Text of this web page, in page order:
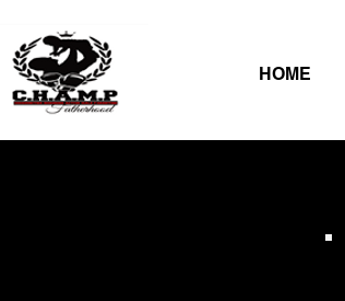
HOME